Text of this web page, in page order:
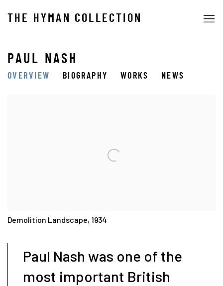
THE HYMAN COLLECTION
PAUL NASH
OVERVIEW BIOGRAPHY WORKS NEWS
Demolition Landscape, 1934
Paul Nash was one of the
most important British